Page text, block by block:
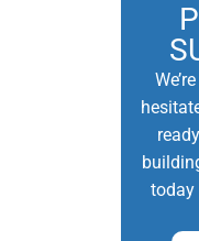
today